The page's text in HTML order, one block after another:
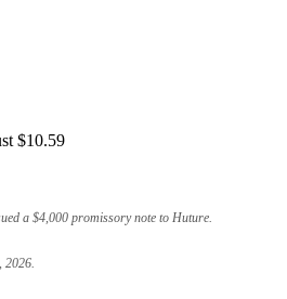
$10.59
a $4,000 promissory note to Huture.
2026.